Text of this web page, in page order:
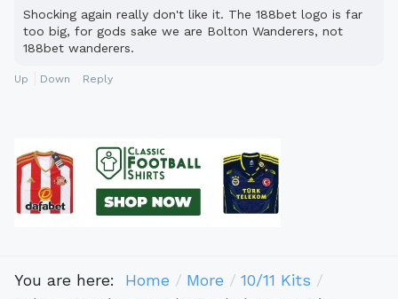
Shocking again really don't like it. The 188bet logo is far
too big, for gods sake we are Bolton Wanderers, not
188bet wanderers.
Up Down Reply
You are here: Home More
10/11 Kits